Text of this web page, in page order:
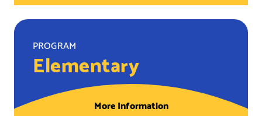
PROGRAM
Elementary
More Information